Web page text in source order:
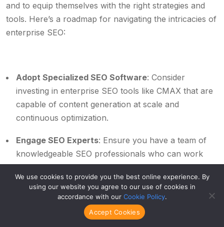
and to equip themselves with the right strategies and
tools. Here’s a roadmap for navigating the intricacies of
enterprise SEO:
Adopt Specialized SEO Software: Consider
investing in enterprise SEO tools like CMAX that are
capable of content generation at scale and
continuous optimization.
Engage SEO Experts: Ensure you have a team of
knowledgeable SEO professionals who can work
effectively with different stakeholders within the
organization.
Partner with Results-driven Agencies
collaborations with agencies like Area Ten that offer
We use cookies to provide you the best online experience. By
using our website you agree to our use of cookies in
accordance with our Cookie Policy.
Accept Cookies